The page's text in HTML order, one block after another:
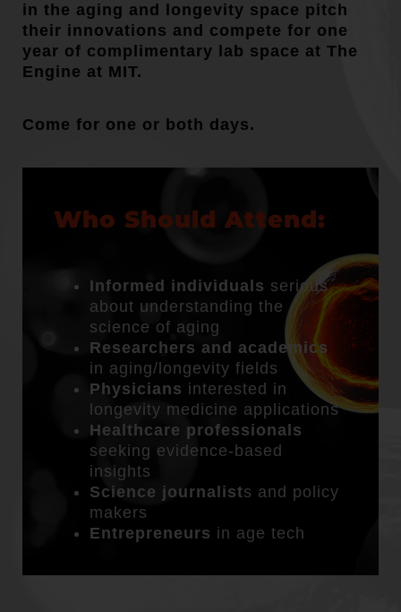
in the aging and longevity space pitch
their innovations and compete for one
year of complimentary lab space at The
Engine at MIT.
Come for one or both days.
Who Should Attend:
Informed individuals serious
about understanding the
science of aging
Researchers and academics
in aging/longevity fields
Physicians interested in
longevity medicine applications
Healthcare professionals
seeking evidence-based
insights
Science journalists and policy
makers
Entrepreneurs in age tech